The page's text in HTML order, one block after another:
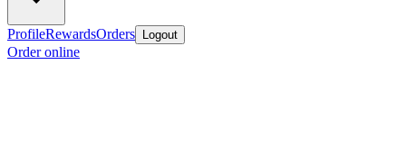
ProfileRewardsOrders Logout
Order online